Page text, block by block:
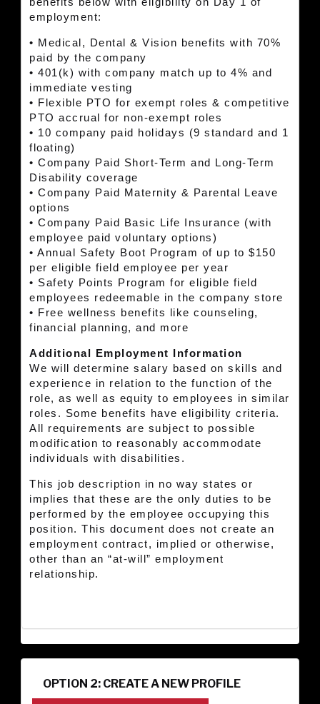
employment:
• Medical, Dental & Vision benefits with 70%
paid by the company
• 401(k) with company match up to 4% and
immediate vesting
• Flexible PTO for exempt roles & competitive
PTO accrual for non-exempt roles
• 10 company paid holidays (9 standard and 1
floating)
• Company Paid Short-Term and Long-Term
Disability coverage
• Company Paid Maternity & Parental Leave
options
• Company Paid Basic Life Insurance (with
employee paid voluntary options)
• Annual Safety Boot Program of up to $150
per eligible field employee per year
• Safety Points Program for eligible field
employees redeemable in the company store
• Free wellness benefits like counseling,
financial planning, and more
Additional Employment Information
We will determine salary based on skills and
experience in relation to the function of the
role, as well as equity to employees in similar
roles. Some benefits have eligibility criteria.
All requirements are subject to possible
modification to reasonably accommodate
individuals with disabilities.
This job description in no way states or
implies that these are the only duties to be
performed by the employee occupying this
position. This document does not create an
employment contract, implied or otherwise,
other than an “at-will” employment
relationship.
OPTION 2: CREATE A NEW PROFILE